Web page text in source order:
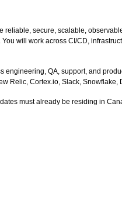
reliable, secure, scalable,
will work across CI/CD,
QA, support, and
Relic, Cortex.io, Slack,
must already be residing in